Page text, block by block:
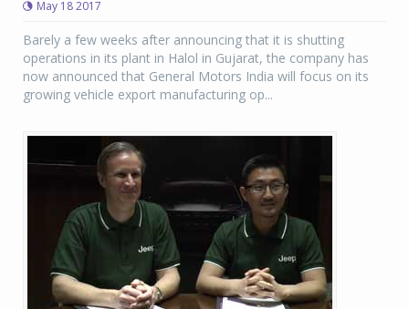
May 18 2017
Barely a few weeks after announcing that it is shutting
operations in its plant in Halol in Gujarat, the company has
now announced that General Motors India will focus on its
growing vehicle export manufacturing op...